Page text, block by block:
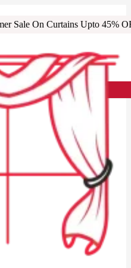
Sale On Curtains Upto 45%